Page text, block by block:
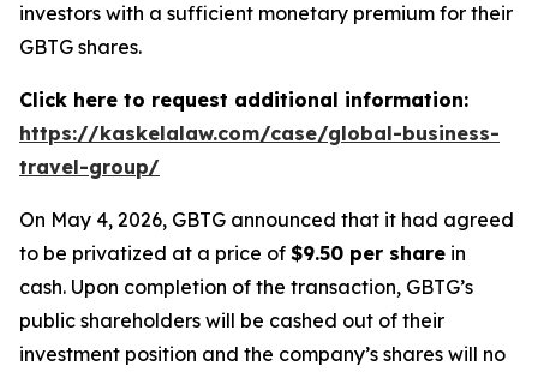
investors with a sufficient monetary premium for their
GBTG shares.
Click here to request additional information:
https://kaskelalaw.com/case/global-business-
travel-group/
On May 4, 2026, GBTG announced that it had agreed
to be privatized at a price of $9.50 per share in
cash. Upon completion of the transaction, GBTG’s
public shareholders will be cashed out of their
investment position and the company’s shares will no